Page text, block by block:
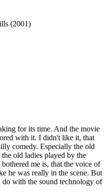
(2001)
for its time. And the movie
with it. I didn't like it, that
comedy. Especially the old
old ladies played by the
me is, that the voice of
he was really in the scene. But
with the sound technology of